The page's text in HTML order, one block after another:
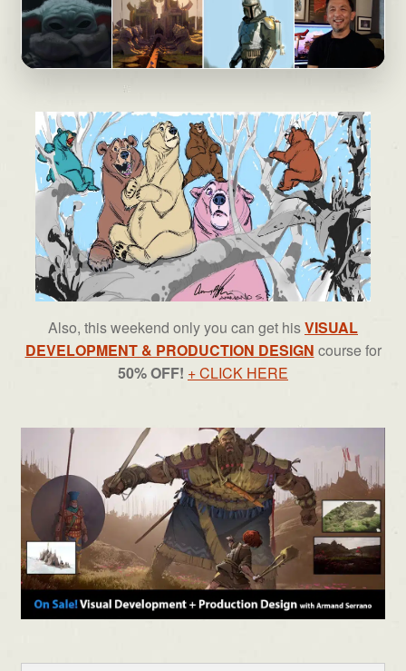
Also, this weekend only you can get hisVISUAL
DEVELOPMENT & PRODUCTION DESIGN course for
50% OFF! + CLICK HERE